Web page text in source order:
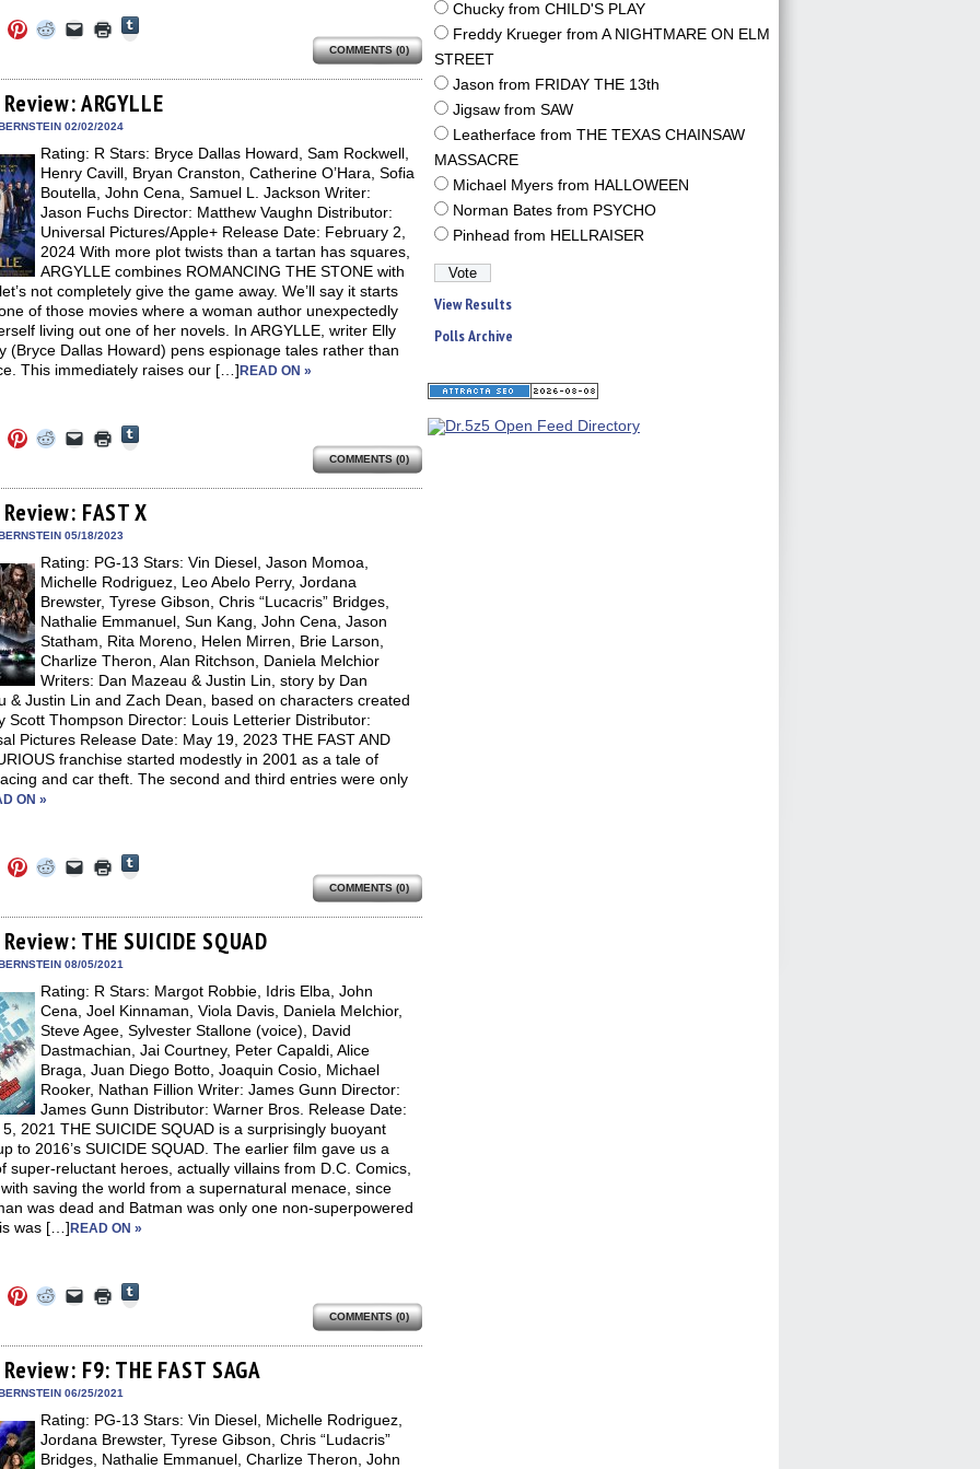
Twitter
(Opens
in
Click
to
Pinterest
(Opens
in
new
Click
to
Reddit
(Opens
in
new
Click
to
link
to
a
friend
in
new
window)
Click
to
in
new
window)
Tumblr
(Opens
in
COMMENTS (0)
ARGYLLE
02/02/2024
Rating: R Stars: Bryce Dallas Howard, Sam Rockwell,
Henry Cavill, Bryan Cranston, Catherine O’Hara, Sofia
Boutella, John Cena, Samuel L. Jackson Writer:
Jason Fuchs Director: Matthew Vaughn Distributor:
Universal Pictures/Apple+ Release Date: February 2,
2024 With more plot twists than a tartan has squares,
ARGYLLE combines ROMANCING THE STONE with
not completely give the game away. We’ll say it starts
of those movies where a woman author unexpectedly
living out one of her novels. In ARGYLLE, writer Elly
(Bryce Dallas Howard) pens espionage tales rather than
This immediately raises our […] READ ON »
Twitter
(Opens
in
Click
to
Pinterest
(Opens
in
new
Click
to
Reddit
(Opens
in
new
Click
to
link
to
a
friend
in
new
window)
Click
to
in
new
window)
Tumblr
COMMENTS (0)
FAST X
05/18/2023
Rating: PG-13 Stars: Vin Diesel, Jason Momoa,
Michelle Rodriguez, Leo Abelo Perry, Jordana
Brewster, Tyrese Gibson, Chris “Lucacris” Bridges,
Nathalie Emmanuel, Sun Kang, John Cena, Jason
Statham, Rita Moreno, Helen Mirren, Brie Larson,
Charlize Theron, Alan Ritchson, Daniela Melchior
Writers: Dan Mazeau & Justin Lin, story by Dan
& Justin Lin and Zach Dean, based on characters created
Scott Thompson Director: Louis Letterier Distributor:
Pictures Release Date: May 19, 2023 THE FAST AND
franchise started modestly in 2001 as a tale of
and car theft. The second and third entries were only
ON »
Twitter
(Opens
in
Click
to
Pinterest
(Opens
in
new
Click
to
Reddit
(Opens
in
new
Click
to
link
to
a
friend
in
new
window)
Click
to
in
new
window)
Tumblr
(Opens
in
COMMENTS (0)
THE SUICIDE SQUAD
08/05/2021
Rating: R Stars: Margot Robbie, Idris Elba, John
Cena, Joel Kinnaman, Viola Davis, Daniela Melchior,
Steve Agee, Sylvester Stallone (voice), David
Dastmachian, Jai Courtney, Peter Capaldi, Alice
Braga, Juan Diego Botto, Joaquin Cosio, Michael
Rooker, Nathan Fillion Writer: James Gunn Director:
James Gunn Distributor: Warner Bros. Release Date:
2021 THE SUICIDE SQUAD is a surprisingly buoyant
to 2016’s SUICIDE SQUAD. The earlier film gave us a
super-reluctant heroes, actually villains from D.C. Comics,
saving the world from a supernatural menace, since
was dead and Batman was only one non-superpowered
was […] READ ON »
Twitter
(Opens
in
Click
to
Pinterest
(Opens
in
new
Click
to
Reddit
(Opens
in
new
Click
to
link
to
a
friend
in
new
window)
Click
to
in
new
window)
Tumblr
(Opens
in
COMMENTS (0)
F9: THE FAST SAGA
06/25/2021
Rating: PG-13 Stars: Vin Diesel, Michelle Rodriguez,
Jordana Brewster, Tyrese Gibson, Chris “Ludacris”
Bridges, Nathalie Emmanuel, Charlize Theron, John
Chucky from CHILD'S PLAY
Freddy Krueger from A NIGHTMARE ON ELM
STREET
Jason from FRIDAY THE 13th
Jigsaw from SAW
Leatherface from THE TEXAS CHAINSAW
MASSACRE
Michael Myers from HALLOWEEN
Norman Bates from PSYCHO
Pinhead from HELLRAISER
View Results
Polls Archive